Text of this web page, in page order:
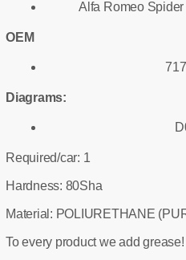
Alfa Romeo
OEM
Diagrams:
Required/car: 1
Hardness: 80Sha
Material: POLIURETHANE
To every product we add grease!